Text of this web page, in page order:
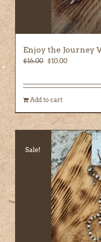
Enjoy the Journey
$16.00 Original
$16.00.
$10.00Current
$10.00.
Add to cart
Sale!